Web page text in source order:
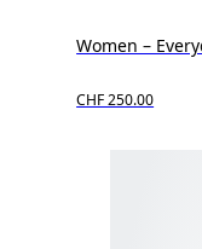
Women –
CHF 250.00